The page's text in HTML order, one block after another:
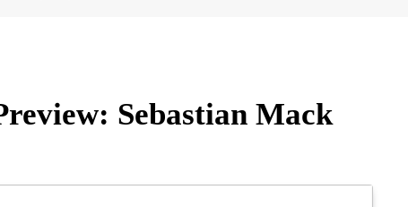
Sebastian Mack